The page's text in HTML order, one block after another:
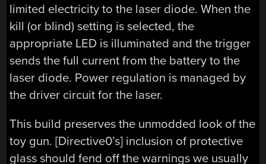
limited electricity to the laser diode. When the
kill (or blind) setting is selected, the
appropriate LED is illuminated and the trigger
sends the full current from the battery to the
laser diode. Power regulation is managed by
the driver circuit for the laser.
This build preserves the unmodded look of the
toy gun. [Directive0’s] inclusion of protective
glass should fend off the warnings we usually